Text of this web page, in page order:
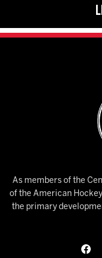
As members of the
of the American
the primary